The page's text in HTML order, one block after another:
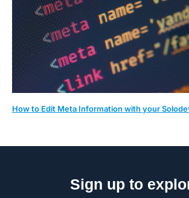
How to Edit Meta Information with your
Sign up to